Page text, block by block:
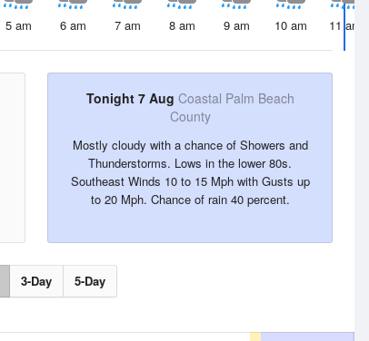
5 am 6 am 7 am 8 am 9 am 10 am 11 am
Tonight 7 Aug Coastal Palm Beach
County
Mostly cloudy with a chance of Showers and
Thunderstorms. Lows in the lower 80s.
Southeast Winds 10 to 15 Mph with Gusts up
to 20 Mph. Chance of rain 40 percent.
3-Day 5-Day